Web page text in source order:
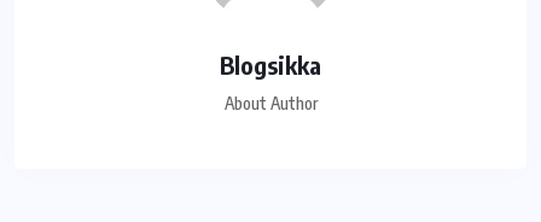
Blogsikka
About Author